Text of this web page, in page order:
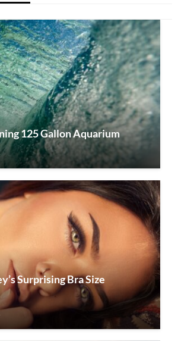
125 Gallon Aquarium
Surprising Bra Size